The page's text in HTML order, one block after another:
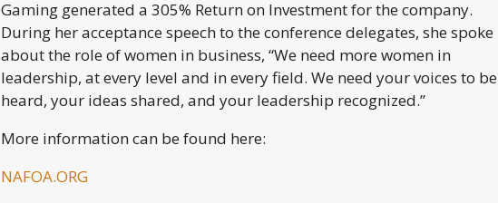
Gaming generated a 305% Return on Investment for the company.
During her acceptance speech to the conference delegates, she spoke
about the role of women in business, “We need more women in
leadership, at every level and in every field. We need your voices to be
heard, your ideas shared, and your leadership recognized.”
More information can be found here:
NAFOA.ORG